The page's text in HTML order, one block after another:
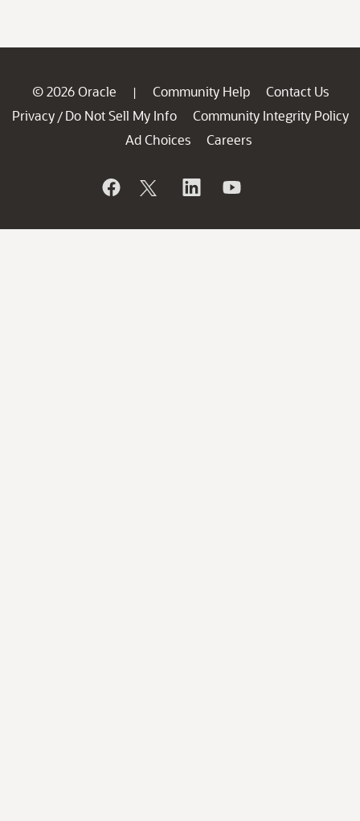
© 2026 Oracle | Community Help
Contact Us
Privacy / Do Not Sell My Info
Community Integrity Policy
Ad Choices
Careers